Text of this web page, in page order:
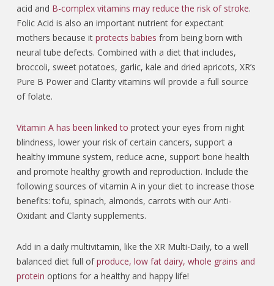
acid and B-complex vitamins may reduce the risk of stroke.
Folic Acid is also an important nutrient for expectant
mothers because it protects babies from being born with
neural tube defects. Combined with a diet that includes,
broccoli, sweet potatoes, garlic, kale and dried apricots, XR’s
Pure B Power and Clarity vitamins will provide a full source
of folate.
Vitamin A has been linked to protect your eyes from night
blindness, lower your risk of certain cancers, support a
healthy immune system, reduce acne, support bone health
and promote healthy growth and reproduction. Include the
following sources of vitamin A in your diet to increase those
benefits: tofu, spinach, almonds, carrots with our Anti-
Oxidant and Clarity supplements.
Add in a daily multivitamin, like the XR Multi-Daily, to a well
balanced diet full ofproduce, low fat dairy, whole grains and
protein options for a healthy and happy life!